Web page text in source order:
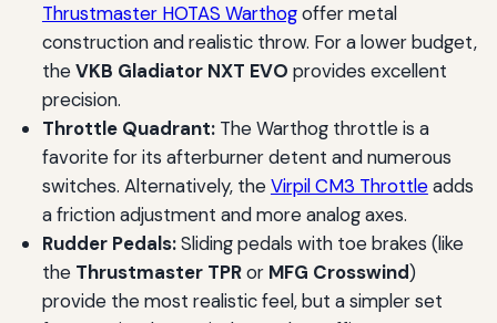
Thrustmaster HOTAS Warthogoffer metal
construction and realistic throw. For a lower budget,
theVKB Gladiator NXT EVO provides excellent
precision.
Throttle Quadrant:The Warthog throttle is a
favorite for its afterburner detent and numerous
switches. Alternatively, theVirpil CM3 Throttleadds
a friction adjustment and more analog axes.
Rudder Pedals:Sliding pedals with toe brakes (like
the Thrustmaster TPRor MFG Crosswind)
provide the most realistic feel, but a simpler set